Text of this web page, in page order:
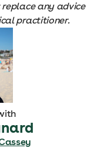
any advice
practitioner.